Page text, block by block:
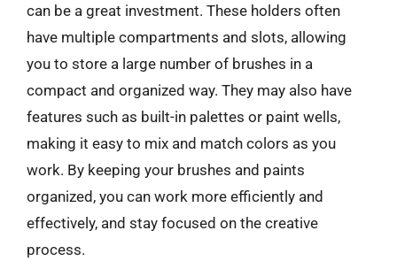
can be a great investment. These holders often
have multiple compartments and slots, allowing
you to store a large number of brushes in a
compact and organized way. They may also have
features such as built-in palettes or paint wells,
making it easy to mix and match colors as you
work. By keeping your brushes and paints
organized, you can work more efficiently and
effectively, and stay focused on the creative
process.